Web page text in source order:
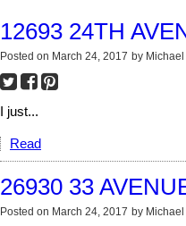
12693 24TH
Posted on March 24, 2017 by
I just...
Read
26930 33
Posted on March 24, 2017 by